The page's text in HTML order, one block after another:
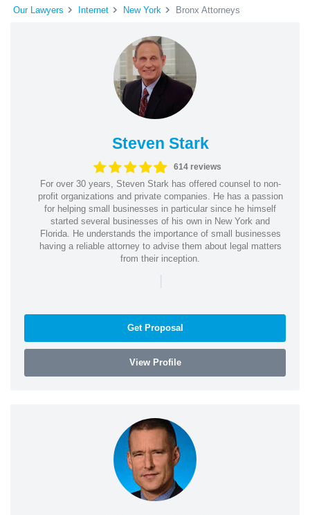
Our Lawyers Internet New York Bronx Attorneys
Steven Stark
614 reviews
For over 30 years, Steven Stark has offered counsel to non-
profit organizations and private companies. He has a passion
for helping small businesses in particular since he himself
started several businesses of his own in New York and
Florida. He understands the importance of small businesses
having a reliable attorney to advise them about legal matters
from their inception.
|
Get Proposal
View Profile